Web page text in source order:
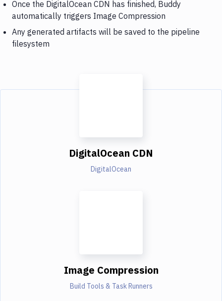
Once the DigitalOcean CDN has finished, Buddy
automatically triggers Image Compression
Any generated artifacts will be saved to the pipeline
filesystem
DigitalOcean CDN
DigitalOcean
Image Compression
Build Tools & Task Runners